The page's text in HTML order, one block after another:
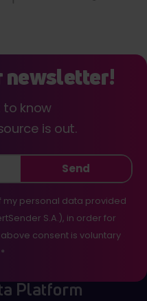
newsletter!
to know
is out.
Send
my personal data provided
S.A.), in order for
consent is voluntary
Platform